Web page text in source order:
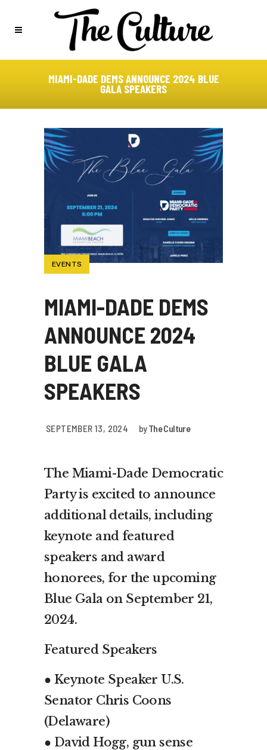
MIAMI-DADE DEMS ANNOUNCE 2024 BLUE
GALA SPEAKERS
EVENTS
MIAMI-DADE DEMS
ANNOUNCE 2024
BLUE GALA
SPEAKERS
SEPTEMBER 13, 2024 byThe Culture
The Miami-Dade Democratic
Party is excited to announce
additional details, including
keynote and featured
speakers and award
honorees, for the upcoming
Blue Gala on September 21,
2024.
Featured Speakers
● Keynote Speaker U.S.
Senator Chris Coons
(Delaware)
● David Hogg, gun sense